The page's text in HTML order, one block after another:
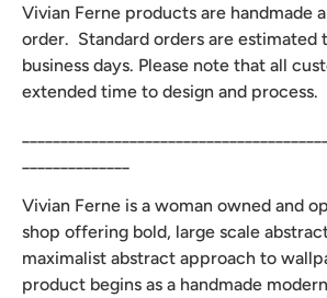
Vivian Ferne products are handmade
order. Standard orders are estimated
business days. Please note that all
extended time to design and process.
Vivian Ferne is a woman owned and
shop offering bold, large scale
maximalist abstract approach to
product begins as a handmade